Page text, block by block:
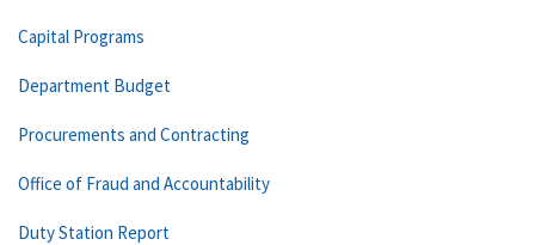
Capital Programs
Department Budget
Procurements and Contracting
Office of Fraud and Accountability
Duty Station Report